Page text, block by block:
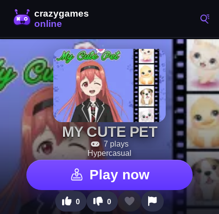
MY CUTE PET
7 plays
Hypercasual
Play now
0 0